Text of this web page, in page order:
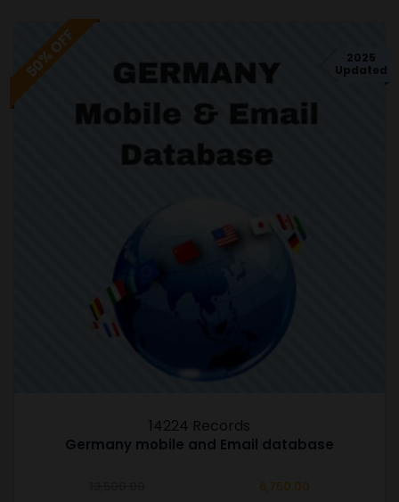
50% OFF
2025
Updated
14224 Records
Germany mobile and Email database
6,750.00